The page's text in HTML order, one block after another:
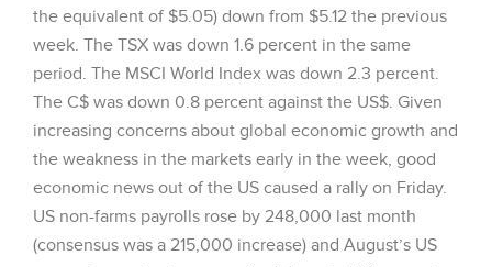
the equivalent of $5.05) down from $5.12 the previous
week. The TSX was down 1.6 percent in the same
period. The MSCI World Index was down 2.3 percent.
The C$ was down 0.8 percent against the US$. Given
increasing concerns about global economic growth and
the weakness in the markets early in the week, good
economic news out of the US caused a rally on Friday.
US non-farms payrolls rose by 248,000 last month
(consensus was a 215,000 increase) and August’s US